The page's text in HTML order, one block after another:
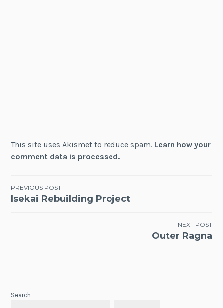
This site uses Akismet to reduce spam. Learn how your
comment data is processed.
Post
navigation
PREVIOUS POST
Isekai Rebuilding Project
NEXT POST
Outer Ragna
Search